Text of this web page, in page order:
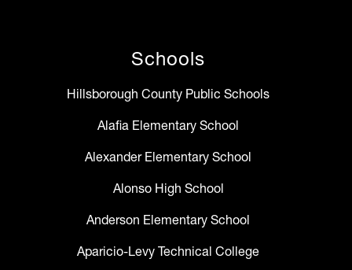
Schools
Hillsborough County Public Schools
Alafia Elementary School
Alexander Elementary School
Alonso High School
Anderson Elementary School
Aparicio-Levy Technical College